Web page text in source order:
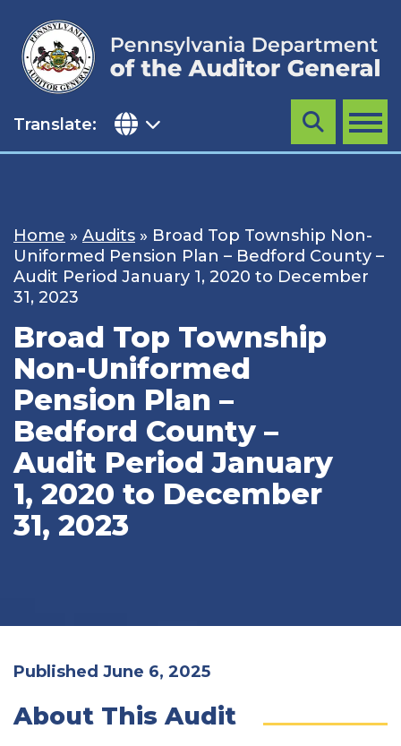
content
Translate: MENU
Search
Home » Audits » Broad Top Township Non-
Uniformed Pension Plan – Bedford County –
Audit Period January 1, 2020 to December
31, 2023
Broad Top Township
Non-Uniformed
Pension Plan –
Bedford County –
Audit Period January
1, 2020 to December
31, 2023
Published June 6, 2025
About This Audit